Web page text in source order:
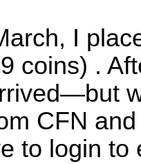
I
coins) .
CFN
to login to